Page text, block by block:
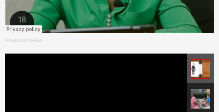
Umukunzi Média